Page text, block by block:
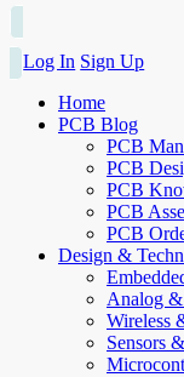
Log In Sign Up
Home
PCB Blog
PCB
PCB
PCB
PCB
PCB
Design &
Analog
Wireless
Sensors